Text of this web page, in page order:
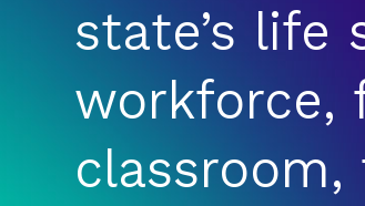
state’s life
workforce,
classroom,